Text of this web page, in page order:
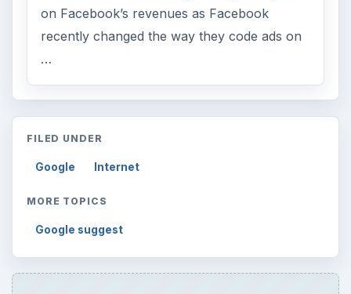
on Facebook’s revenues as Facebook
recently changed the way they code ads on
…
FILED UNDER
Google Internet
MORE TOPICS
Google suggest